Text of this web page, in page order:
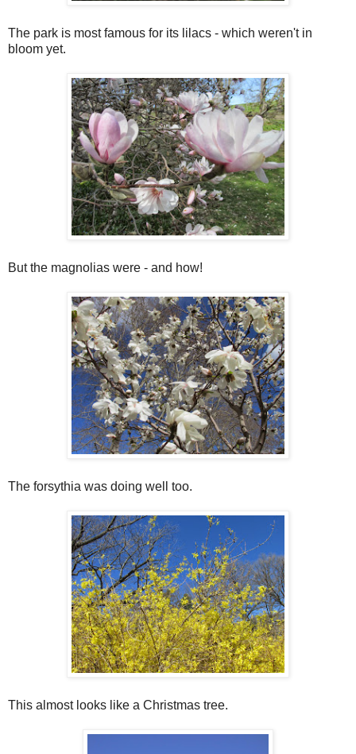
The park is most famous for its lilacs - which weren't in
bloom yet.
But the magnolias were - and how!
The forsythia was doing well too.
This almost looks like a Christmas tree.